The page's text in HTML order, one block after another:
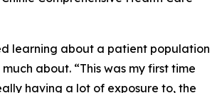
learning about a patient population
about. “This was my first time
having a lot of exposure to, the